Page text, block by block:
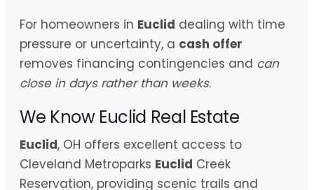
For homeowners in Euclid dealing with time
pressure or uncertainty, a cash offer
removes financing contingencies and can
close in days rather than weeks.
We Know Euclid Real Estate
Euclid, OH offers excellent access to
Cleveland Metroparks Euclid Creek
Reservation, providing scenic trails and